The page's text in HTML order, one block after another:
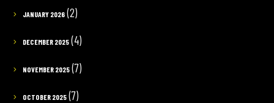
JANUARY 2026(2)
DECEMBER 2025(4)
NOVEMBER 2025(7)
OCTOBER 2025(7)